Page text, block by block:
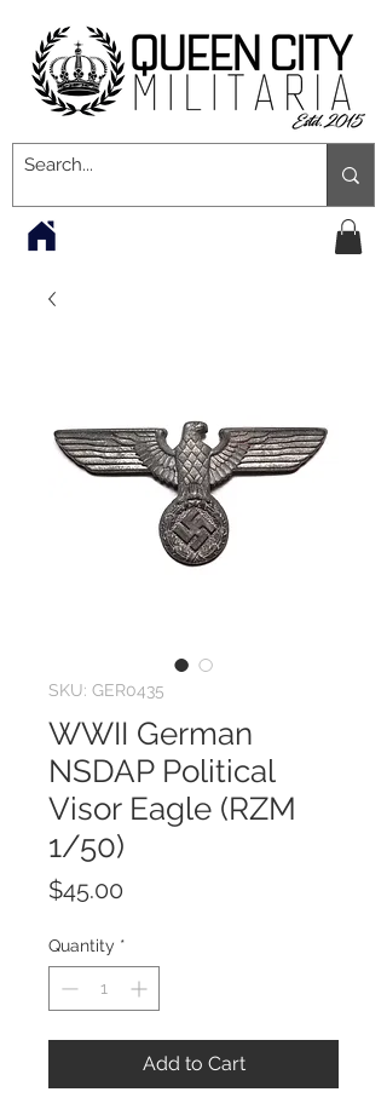
SKU: GER0435
WWII German
NSDAP Political
Visor Eagle (RZM
1/50)
$45.00
Quantity *
Add to Cart